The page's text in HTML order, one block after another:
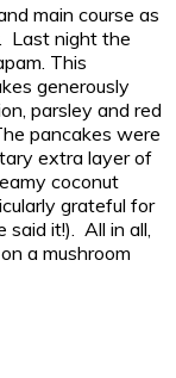
main course as
Last night the
This
generously
parsley and red
pancakes were
extra layer of
coconut
grateful for
said it!). All in all,
a mushroom